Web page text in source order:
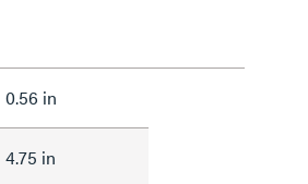
0.56 in
4.75 in